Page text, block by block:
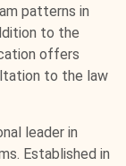
patterns in
to the
offers
to the law
leader in
Established in